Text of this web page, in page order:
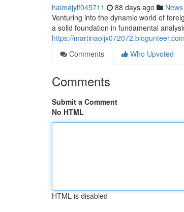
haimajylf045711 88 days ago News
Venturing into the dynamic world of
a solid foundation in fundamental
https://
Comments
Who Upvoted
Comments
Submit a Comment
No HTML
HTML is disabled